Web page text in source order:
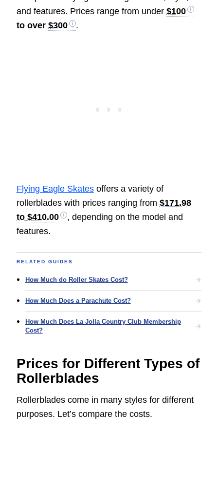
and features. Prices range from under $100
to over $300 .
Flying Eagle Skatesoffers a variety of
rollerblades with prices ranging from $171.98
to $410.00
, depending on the model and
features.
RELATED GUIDES
How Much do Roller Skates Cost?
How Much Does a Parachute Cost?
How Much Does La Jolla Country Club Membership
Cost?
Prices for Different Types of
Rollerblades
Rollerblades come in many styles for different
purposes. Let’s compare the costs.